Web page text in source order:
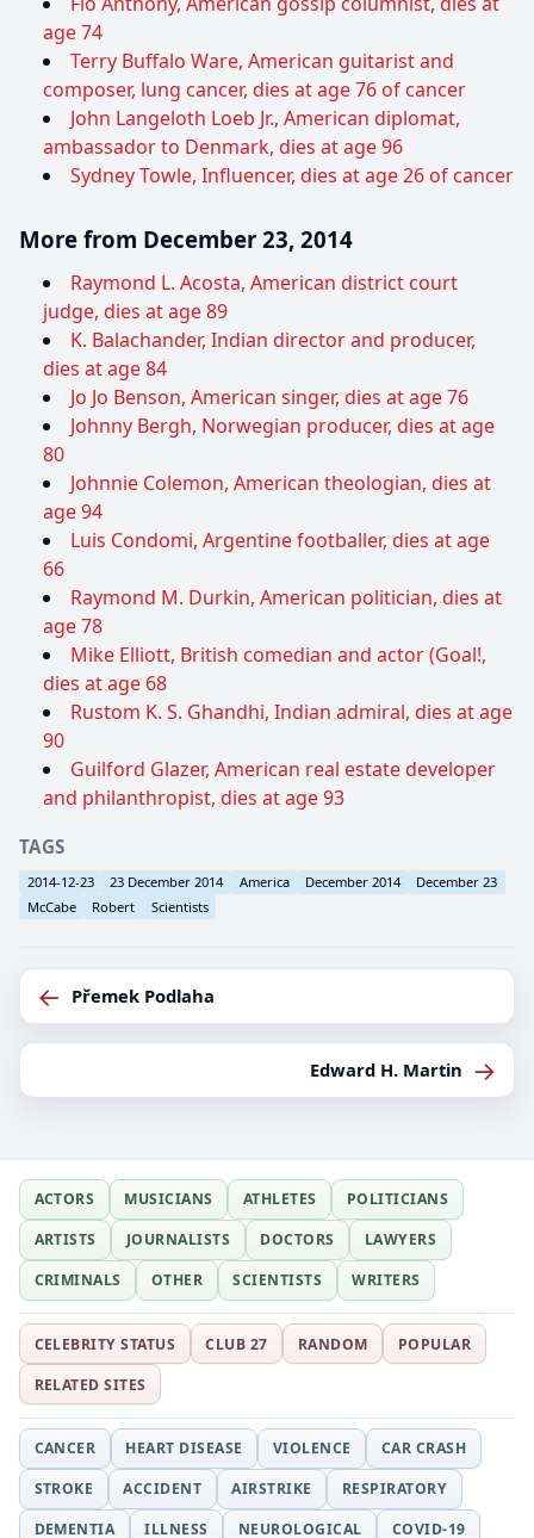
age 74
Terry Buffalo Ware, American guitarist and
composer, lung cancer, dies at age 76 of cancer
John Langeloth Loeb Jr., American diplomat,
ambassador to Denmark, dies at age 96
Sydney Towle, Influencer, dies at age 26 of cancer
More from December 23, 2014
Raymond L. Acosta, American district court
judge, dies at age 89
K. Balachander, Indian director and producer,
dies at age 84
Jo Jo Benson, American singer, dies at age 76
Johnny Bergh, Norwegian producer, dies at age
80
Johnnie Colemon, American theologian, dies at
age 94
Luis Condomi, Argentine footballer, dies at age
66
Raymond M. Durkin, American politician, dies at
age 78
Mike Elliott, British comedian and actor (Goal!,
dies at age 68
Rustom K. S. Ghandhi, Indian admiral, dies at age
90
Guilford Glazer, American real estate developer
and philanthropist, dies at age 93
TAGS
2014-12-23 23 December 2014 America December 2014
December 23
McCabe
Robert Scientists
← Přemek Podlaha
Edward H. Martin →
ACTORS MUSICIANS ATHLETES
POLITICIANS
ARTISTS
JOURNALISTS DOCTORS
LAWYERS
CRIMINALS
OTHER SCIENTISTS WRITERS
CELEBRITY STATUS CLUB 27 RANDOM
POPULAR
RELATED SITES
CANCER HEART DISEASE VIOLENCE
CAR CRASH
STROKE
ACCIDENT AIRSTRIKE
RESPIRATORY
DEMENTIA
ILLNESS NEUROLOGICAL
COVID-19